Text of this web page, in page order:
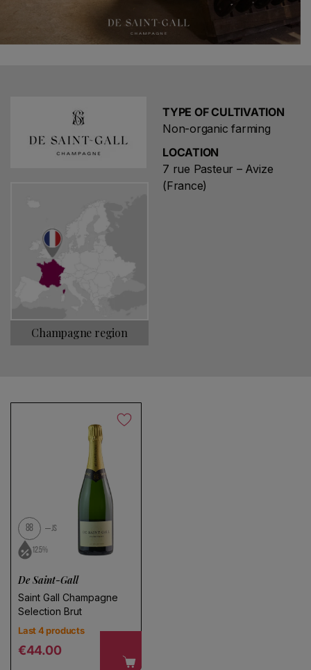
TYPE OF CULTIVATION
Non-organic farming
LOCATION
7 rue Pasteur – Avize
(France)
Champagne region
No products found
Use fewer filters or
88 JS
12.5%
De Saint-Gall
Saint Gall Champagne
Selection Brut
Last 4 products
Regular price
€44.00